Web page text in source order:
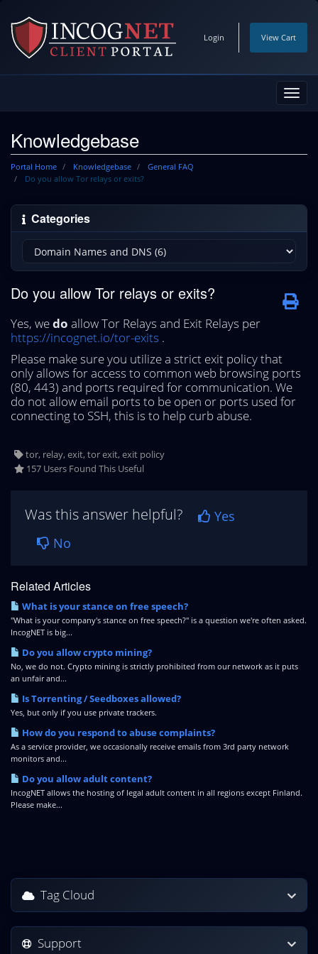
Login View Cart
Knowledgebase
Portal Home Knowledgebase
General FAQ
Do you allow Tor relays or exits?
Categories
Do you allow Tor relays or exits?
Yes, wedo allow Tor Relays and Exit Relays per
https://incognet.io/tor-exits .
Please make sure you utilize a strict exit policy that
only allows for access to common web browsing ports
(80, 443) and ports required for communication. We
do not allow email ports to be open or ports used for
connecting to SSH, this is to help curb abuse.
tor, relay, exit, tor exit, exit policy
157 Users Found This Useful
Was this answer helpful?
Yes
No
Related Articles
What is your stance on free speech?
"What is your company's stance on free speech?" is a question we're often asked.
IncogNET is big...
Do you allow crypto mining?
No, we do not. Crypto mining is strictly prohibited from our network as it puts
an unfair and...
Is Torrenting / Seedboxes allowed?
Yes, but only if you use private trackers.
How do you respond to abuse complaints?
As a service provider, we occasionally receive emails from 3rd party network
monitors and...
Do you allow adult content?
IncogNET allows the hosting of legal adult content in all regions except Finland.
Please make...
Tag Cloud
Support